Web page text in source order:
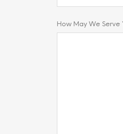
How May We Serve